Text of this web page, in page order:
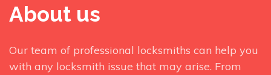
About us
Our team of professional locksmiths can help you
with any locksmith issue that may arise. From